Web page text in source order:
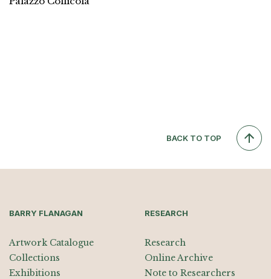
BACK TO TOP
BARRY FLANAGAN
Artwork Catalogue
Collections
Exhibitions
RESEARCH
Research
Online Archive
Note to Researchers